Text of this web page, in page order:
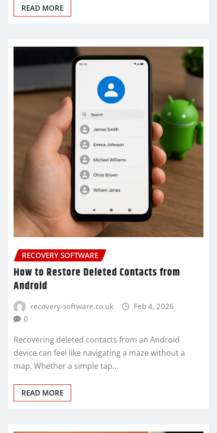
READ MORE
RECOVERY SOFTWARE
How to Restore Deleted Contacts from
Android
recovery-software.co.uk
Feb 4, 2026
0
Recovering deleted contacts from an Android
device can feel like navigating a maze without a
map. Whether a simple tap…
READ MORE